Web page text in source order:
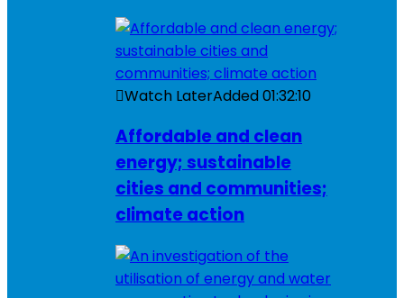
Watch LaterAdded01:32:10
Affordable and clean
energy; sustainable
cities and communities;
climate action